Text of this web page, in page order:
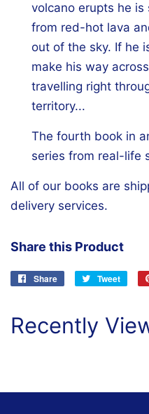
volcano erupts he
from red-hot lava
out of the sky. If he
make his way
travelling right
territory...
The fourth book in
series from real-life
All of our books are
delivery services.
Share this Product
Share
Share
Tweet
Tweet
Recently